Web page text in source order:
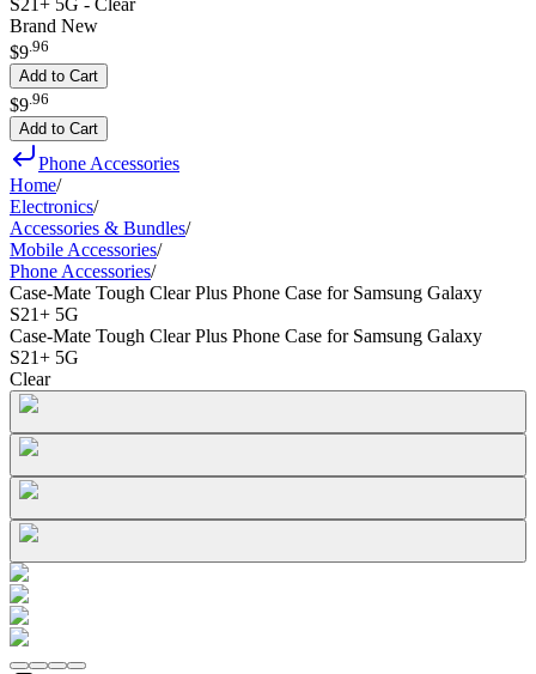
S21+ 5G - Clear
Brand New
$9.96
Add to Cart
$9 96
Add to Cart
Phone Accessories
Home/
Electronics/
Accessories & Bundles/
Mobile Accessories/
Phone Accessories/
Case-Mate Tough Clear Plus Phone Case for Samsung Galaxy
S21+ 5G
Case-Mate Tough Clear Plus Phone Case for Samsung Galaxy
S21+ 5G
Clear